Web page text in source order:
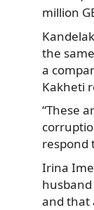
million
the
a
Kakheti
“These
respond
Irina
and that